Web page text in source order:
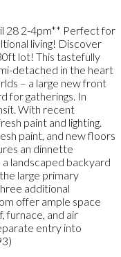
28 2-4pm** Perfect for
living! Discover
lot! This tastefully
detached in the heart
– a large new front
for gatherings. In
With recent
paint and lighting.
paint, and new floors
an dinnette
landscaped backyard
large primary
additional
offer ample space
furnace, and air
entry into